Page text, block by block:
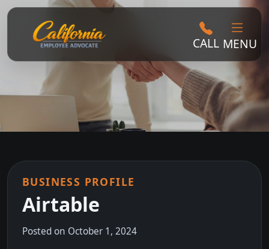
CALL MENU
BUSINESS PROFILE
Airtable
Posted on October 1, 2024